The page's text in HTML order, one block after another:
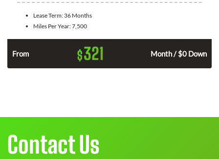
Lease Term: 36 Months
Miles Per Year:7,500
From $321 Month / $0 Down
Contact Us